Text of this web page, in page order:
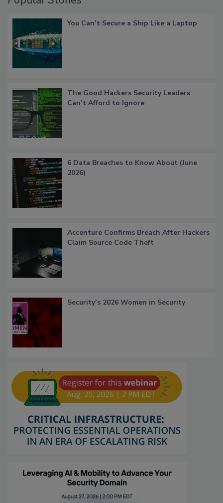
You Can’t Secure a Ship Like a Laptop
The Good Hackers Security Leaders
Can’t Afford to Ignore
6 Data Breaches to Know About (June
2026)
Accenture Confirms Breach After Hackers
Claim Source Code Theft
Security’s 2026 Women in Security